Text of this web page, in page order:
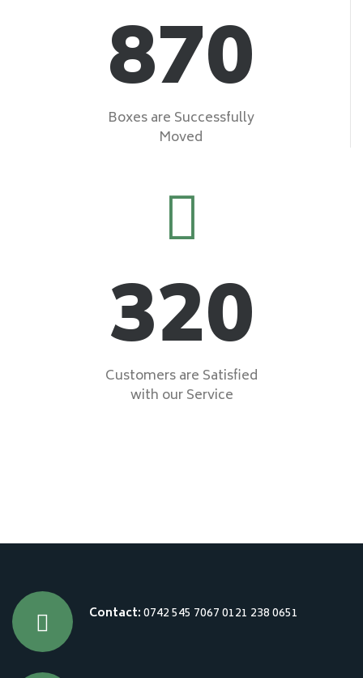
870
Boxes are Successfully
Moved
320
Customers are Satisfied
with our Service
Contact:0742 545 70670121 238 0651